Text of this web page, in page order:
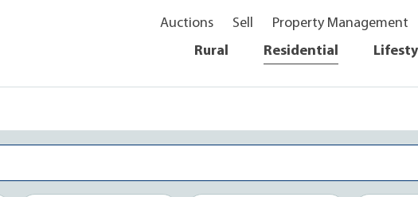
Auctions Sell Property Management
Rural
Residential